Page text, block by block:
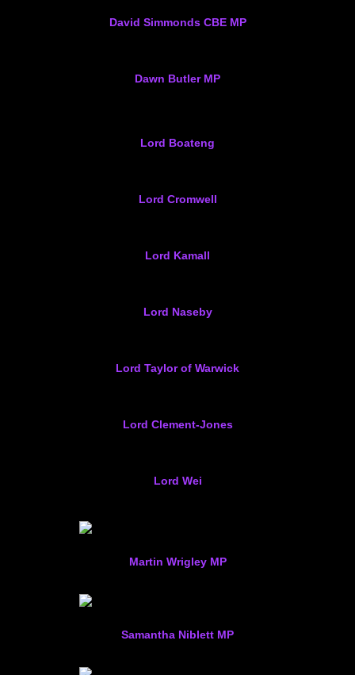
David Simmonds CBE MP
Dawn Butler MP
Lord Boateng
Lord Cromwell
Lord Kamall
Lord Naseby
Lord Taylor of Warwick
Lord Clement-Jones
Lord Wei
Martin Wrigley MP
Samantha Niblett MP